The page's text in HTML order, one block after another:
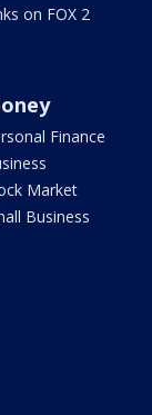
on FOX 2
Finance
Market
Business